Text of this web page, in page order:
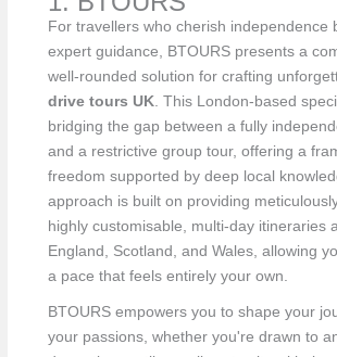
For travellers who cherish independence
expert guidance, BTOURS presents a
well-rounded solution for crafting
drive tours UK. This London-based
bridging the gap between a fully
and a restrictive group tour, offering a
freedom supported by deep local
approach is built on providing
highly customisable, multi-day itineraries
England, Scotland, and Wales, allowing
a pace that feels entirely your own.
BTOURS empowers you to shape your
your passions, whether you're drawn to